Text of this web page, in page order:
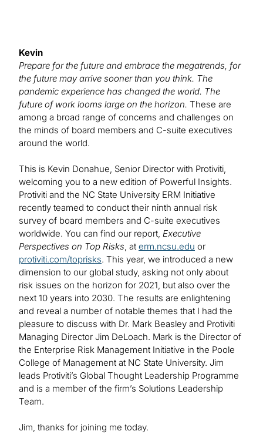
Kevin
Prepare for the future and embrace the megatrends, for
the future may arrive sooner than you think. The
pandemic experience has changed the world. The
future of work looms large on the horizon. These are
among a broad range of concerns and challenges on
the minds of board members and C-suite executives
around the world.
This is Kevin Donahue, Senior Director with Protiviti,
welcoming you to a new edition of Powerful Insights.
Protiviti and the NC State University ERM Initiative
recently teamed to conduct their ninth annual risk
survey of board members and C-suite executives
worldwide. You can find our report, Executive
Perspectives on Top Risks , at erm.ncsu.edu or
protiviti.com/toprisks. This year, we introduced a new
dimension to our global study, asking not only about
risk issues on the horizon for 2021, but also over the
next 10 years into 2030. The results are enlightening
and reveal a number of notable themes that I had the
pleasure to discuss with Dr. Mark Beasley and Protiviti
Managing Director Jim DeLoach. Mark is the Director of
the Enterprise Risk Management Initiative in the Poole
College of Management at NC State University. Jim
leads Protiviti’s Global Thought Leadership Programme
and is a member of the firm’s Solutions Leadership
Team.
Jim, thanks for joining me today.